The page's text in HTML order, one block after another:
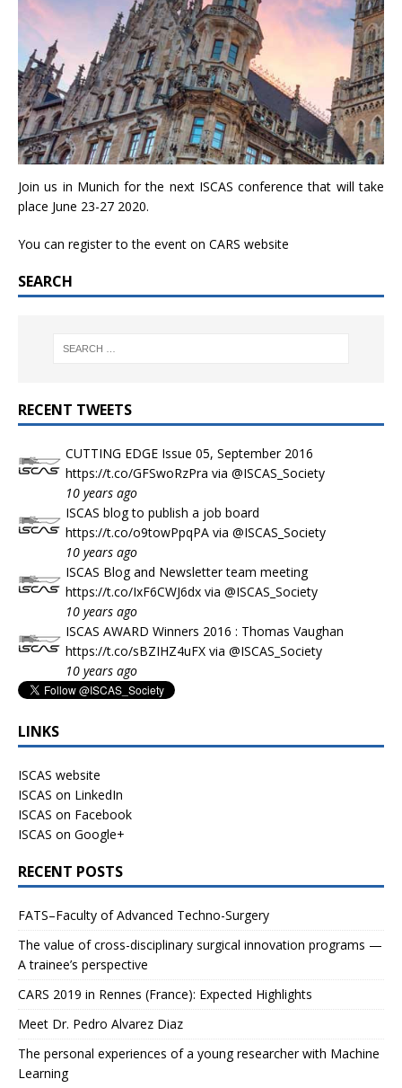
Join us in Munich for the next ISCAS conference that will take
place June 23-27 2020.
You can register to the event on CARS website
SEARCH
RECENT TWEETS
CUTTING EDGE Issue 05, September 2016
https://t.co/GFSwoRzPra via @ISCAS_Society
10 years ago
ISCAS blog to publish a job board
https://t.co/o9towPpqPA via @ISCAS_Society
10 years ago
ISCAS Blog and Newsletter team meeting
https://t.co/IxF6CWJ6dx via @ISCAS_Society
10 years ago
ISCAS AWARD Winners 2016 : Thomas Vaughan
https://t.co/sBZIHZ4uFX via @ISCAS_Society
10 years ago
LINKS
ISCAS website
ISCAS on LinkedIn
ISCAS on Facebook
ISCAS on Google+
RECENT POSTS
FATS–Faculty of Advanced Techno-Surgery
The value of cross-disciplinary surgical innovation programs —
A trainee’s perspective
CARS 2019 in Rennes (France): Expected Highlights
Meet Dr. Pedro Alvarez Diaz
The personal experiences of a young researcher with Machine
Learning